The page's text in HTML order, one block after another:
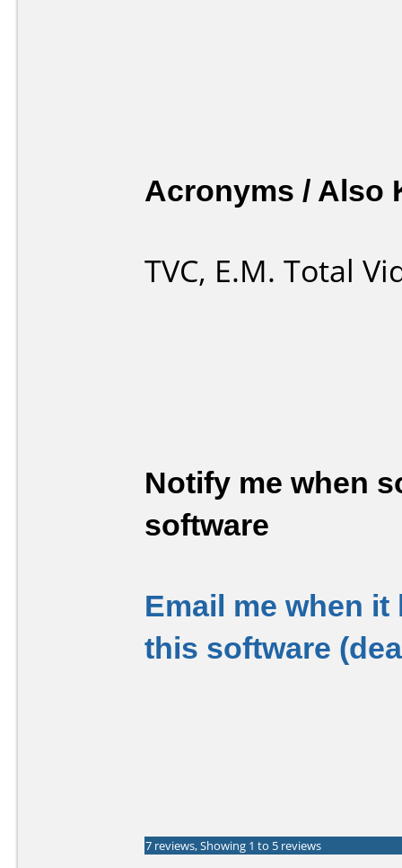
Acronyms / Also
TVC, E.M. Total
Notify me when
software
Email me when
this software
7 reviews, Showing 1 to 5 reviews